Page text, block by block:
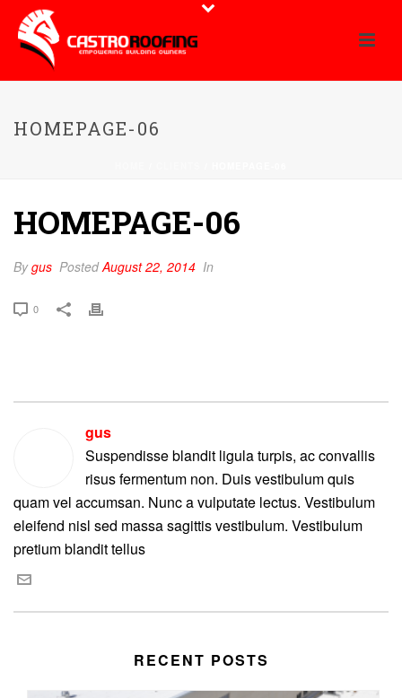
HOMEPAGE-06
HOMEPAGE-06
Bygus PostedAugust 22, 2014 In
0
gus
Suspendisse blandit ligula turpis, ac convallis
risus fermentum non. Duis vestibulum quis
quam vel accumsan. Nunc a vulputate lectus. Vestibulum
eleifend nisl sed massa sagittis vestibulum. Vestibulum
pretium blandit tellus
RECENT POSTS